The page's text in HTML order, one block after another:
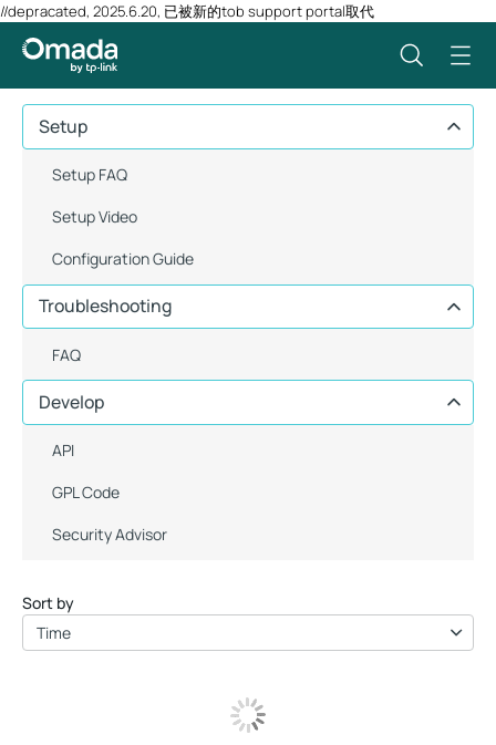
//depracated, 2025.6.20, 已被新的tob support portal取代
Setup
Setup FAQ
Setup Video
Configuration Guide
Troubleshooting
FAQ
Develop
API
GPL Code
Security Advisor
Sort by
Time